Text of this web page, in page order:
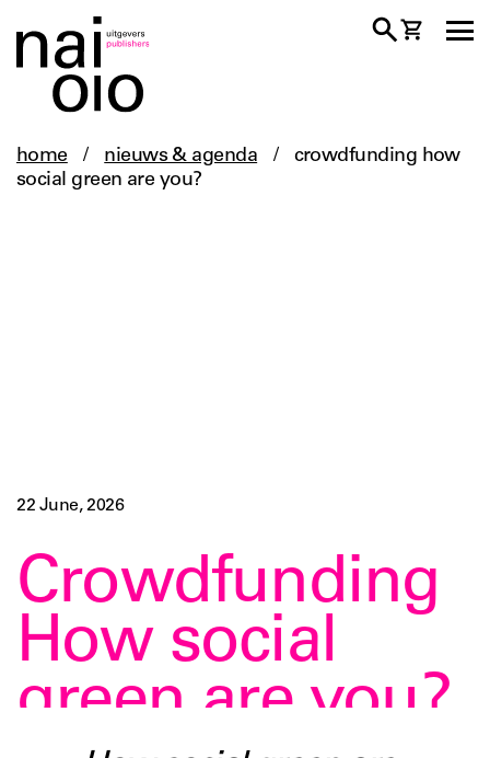
home / nieuws & agenda /
crowdfunding how
social green are you?
22 June, 2026
Crowdfunding
How social
green are you?